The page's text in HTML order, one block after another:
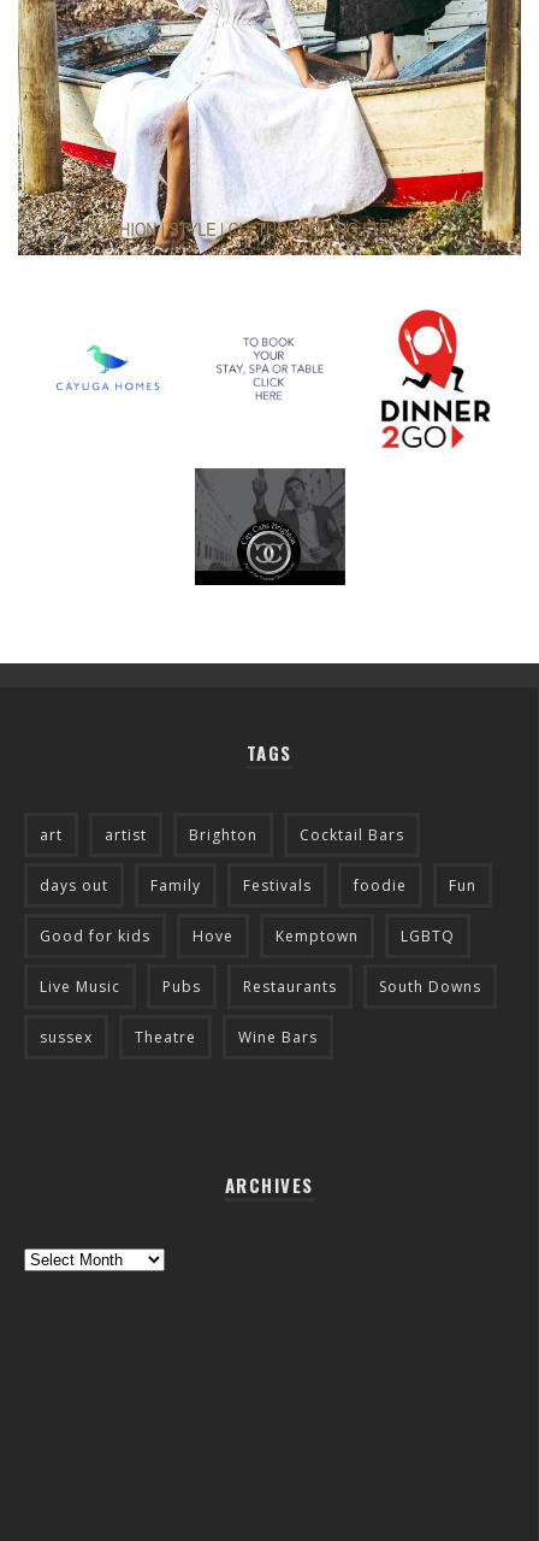
TAGS
art artist Brighton Cocktail Bars
days out Family Festivals foodie Fun
Good for kids Hove Kemptown LGBTQ
Live Music Pubs Restaurants South Downs
sussex Theatre Wine Bars
ARCHIVES
Archives